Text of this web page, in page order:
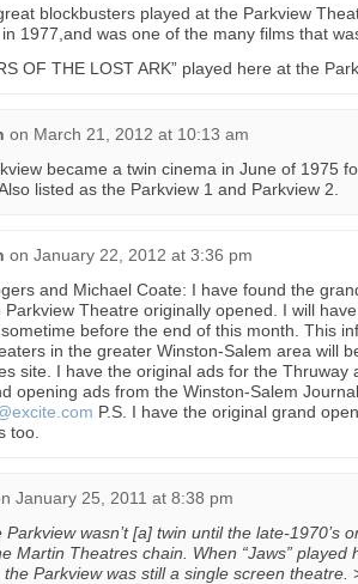
blockbusters played at the Parkview
1977,and was one of the many films that
OF THE LOST ARK” played here at the
on March 21, 2012 at 10:13 am
became a twin cinema in June of 1975
listed as the Parkview 1 and Parkview 2.
on January 22, 2012 at 3:36 pm
and Michael Coate: I have found the
Parkview Theatre originally opened. I will
before the end of this month. This
in the greater Winston-Salem area will
site. I have the original ads for the Thruway
opening ads from the Winston-Salem
P.S. I have the original grand
too.
January 25, 2011 at 8:38 pm
Parkview wasn’t [a] twin until the late-1970’s
Martin Theatres chain. When “Jaws”
Parkview was still a single screen theatre.